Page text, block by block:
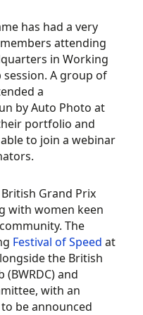
has had a very
attending
in Working
A group of
a
by Auto Photo at
portfolio and
to join a webinar
Grand Prix
with women keen
The
Festival of Speed at
the British
(BWRDC) and
with an
be announced